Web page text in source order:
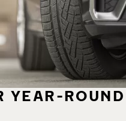
YEAR-ROUND